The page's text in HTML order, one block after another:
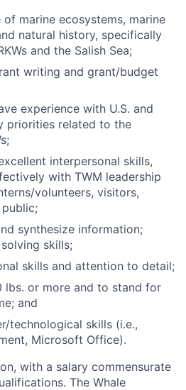
marine ecosystems, marine
natural history, specifically
and the Salish Sea;
writing and grant/budget
experience with U.S. and
priorities related to the
interpersonal skills,
with TWM leadership
volunteers, visitors,
synthesize information;
skills;
skills and attention to detail;
or more and to stand for
and
technological skills (i.e.,
Microsoft Office).
with a salary commensurate
The Whale